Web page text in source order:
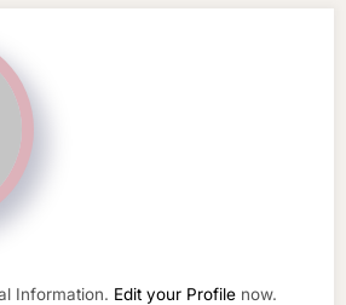
Information. Edit your Profile now.